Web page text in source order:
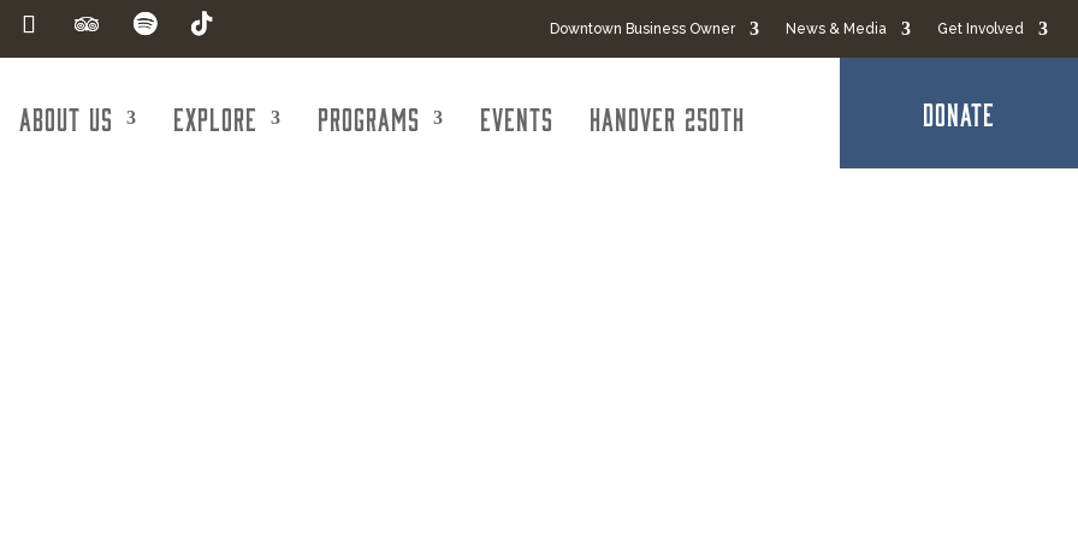
Downtown Business Owner News & Media Get Involved
About Us Explore Programs Events Hanover 250th DONATE